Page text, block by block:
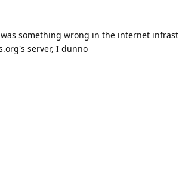
something wrong in the internet
server, I dunno